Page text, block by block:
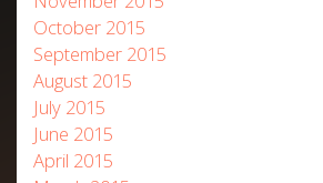
October 2015
September 2015
August 2015
July 2015
June 2015
April 2015